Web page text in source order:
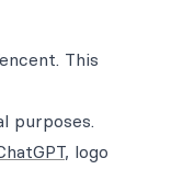
This
purposes.
, logo